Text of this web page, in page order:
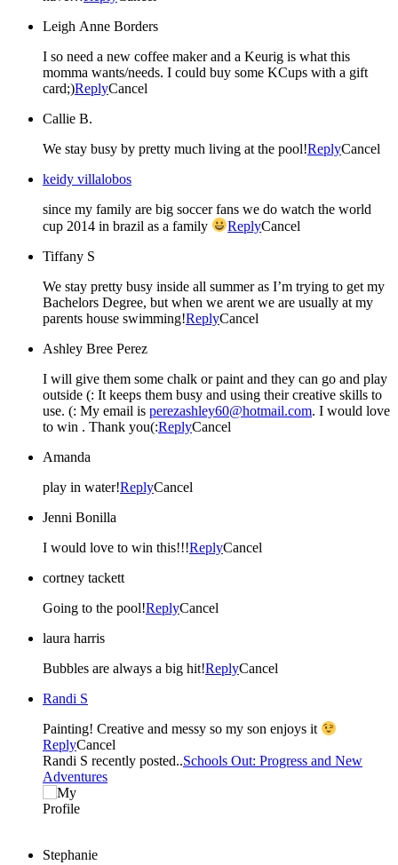
Leigh Anne Borders
I so need a new coffee maker and a Keurig is what this
momma wants/needs. I could buy some KCups with a gift
card;)ReplyCancel
Callie B.
We stay busy by pretty much living at the pool!ReplyCancel
keidy villalobos
since my family are big soccer fans we do watch the world
cup 2014 in brazil as a family
ReplyCancel
Tiffany S
We stay pretty busy inside all summer as I’m trying to get my
Bachelors Degree, but when we arent we are usually at my
parents house swimming!ReplyCancel
Ashley Bree Perez
I will give them some chalk or paint and they can go and play
outside (: It keeps them busy and using their creative skills to
use. (: My email is perezashley60@hotmail.com. I would love
to win . Thank you(:ReplyCancel
Amanda
play in water!ReplyCancel
Jenni Bonilla
I would love to win this!!!ReplyCancel
cortney tackett
Going to the pool!ReplyCancel
laura harris
Bubbles are always a big hit!ReplyCancel
Randi S
Painting! Creative and messy so my son enjoys it
ReplyCancel
Randi S recently posted..Schools Out: Progress and New
Adventures
Stephanie